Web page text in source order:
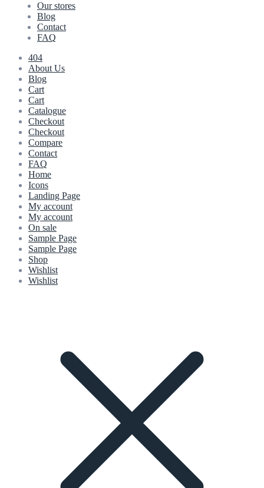
Our stores
Blog
Contact
FAQ
404
About Us
Blog
Cart
Cart
Catalogue
Checkout
Checkout
Compare
Contact
FAQ
Home
Icons
Landing Page
My account
My account
On sale
Sample Page
Sample Page
Shop
Wishlist
Wishlist